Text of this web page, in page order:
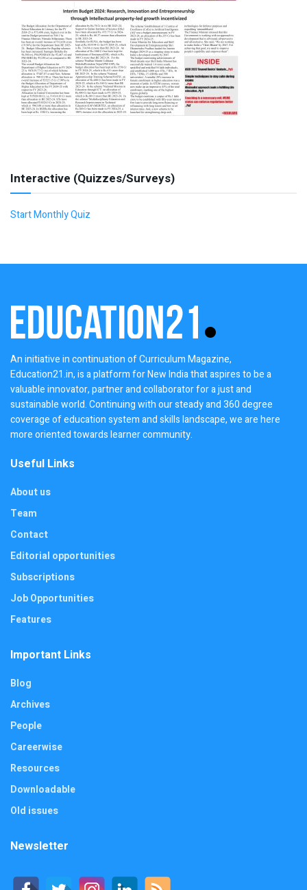
Interactive (Quizzes/Surveys)
Start Monthly Quiz
An initiative in continuation of Curriculum Magazine,
Education21.in, is a platform for New India that aspires to be a
valuable innovator, partner and collaborator for a just and
sustainable world. Continuing with our steady and 360 degree
coverage of education system and skills landscape, we are here
more oriented towards learner community.
Useful Links
About us
Team
Contact
Editorial opportunities
Subscriptions
Job Opportunities
Features
Important Links
Blog
Archives
People
Careerwise
Resources
Downloadable
Old issues
Newsletter